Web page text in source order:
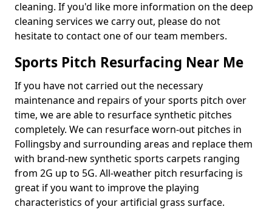
cleaning. If you'd like more information on the deep
cleaning services we carry out, please do not
hesitate to contact one of our team members.
Sports Pitch Resurfacing Near Me
If you have not carried out the necessary
maintenance and repairs of your sports pitch over
time, we are able to resurface synthetic pitches
completely. We can resurface worn-out pitches in
Follingsby and surrounding areas and replace them
with brand-new synthetic sports carpets ranging
from 2G up to 5G. All-weather pitch resurfacing is
great if you want to improve the playing
characteristics of your artificial grass surface.